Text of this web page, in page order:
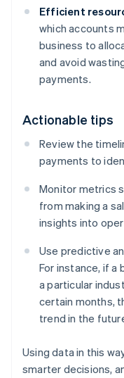
Efficient
which accounts
business to
and avoid
payments.
Actionable tips
Review the
payments to
Monitor metrics
from making a
insights into
Use predictive
For instance, if
a particular
certain months,
trend in the
Using data in this
smarter decisions,